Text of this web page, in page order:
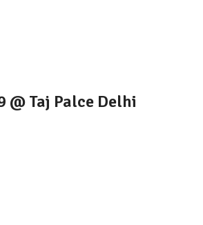
@ Taj Palce Delhi